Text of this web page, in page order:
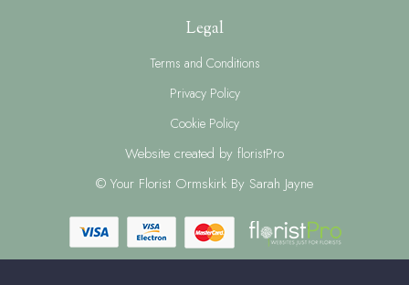
Legal
Terms and Conditions
Privacy Policy
Cookie Policy
Website created by floristPro
© Your Florist Ormskirk By Sarah Jayne